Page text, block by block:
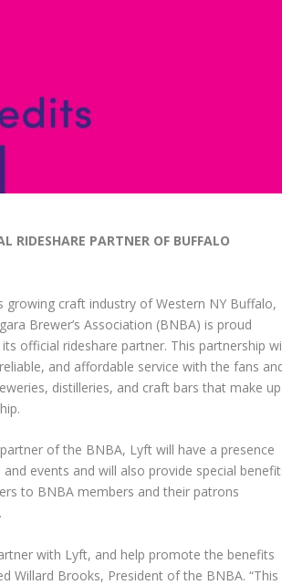
RIDESHARE PARTNER OF BUFFALO
growing craft industry of Western NY Buffalo,
Brewer’s Association (BNBA) is proud
official rideshare partner. This partnership
and affordable service with the fans
distilleries, and craft bars that make up
of the BNBA, Lyft will have a presence
events and will also provide special
to BNBA members and their patrons
with Lyft, and help promote the benefits
Willard Brooks, President of the BNBA. “This